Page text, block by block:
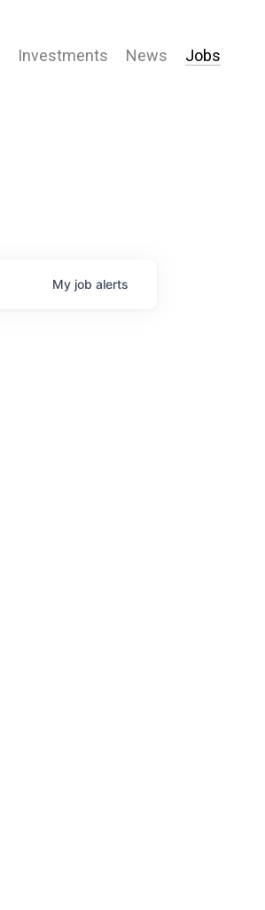
Investments News Jobs
My job alerts